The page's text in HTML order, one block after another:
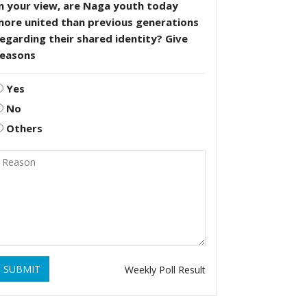
your view, are Naga youth today
united than previous generations
their shared identity? Give
Yes
No
Others
SUBMIT Weekly Poll Result